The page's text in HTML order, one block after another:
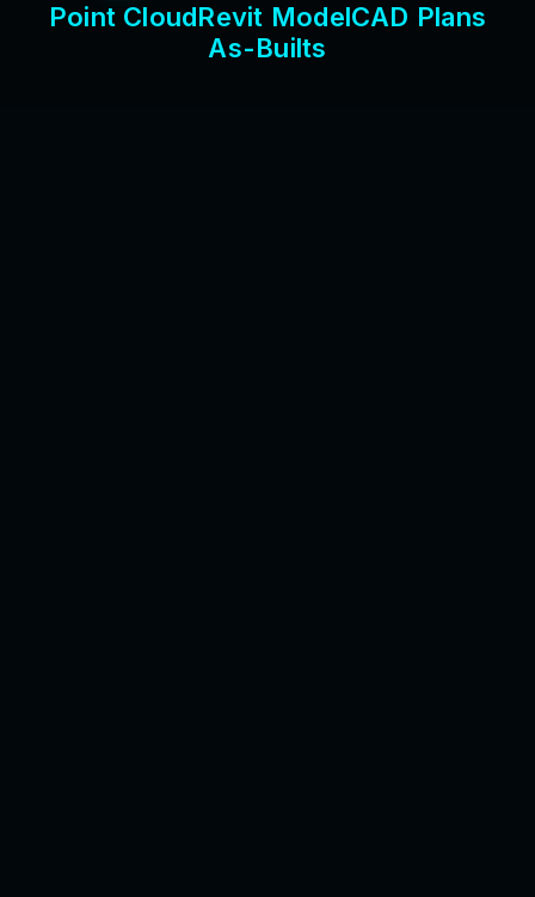
Point CloudRevit ModelCAD Plans
As-Builts